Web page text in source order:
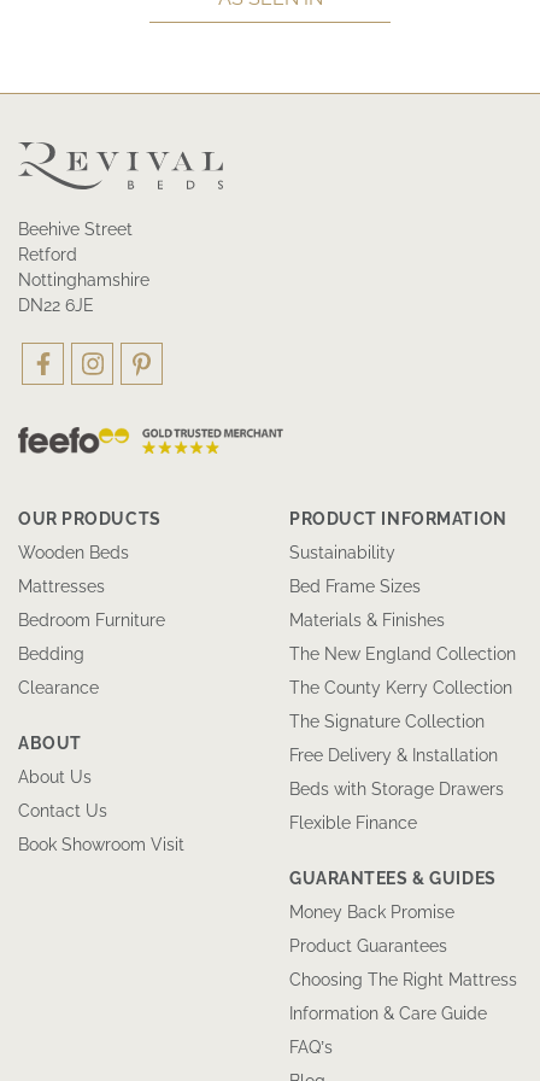
Beehive Street
Retford
Nottinghamshire
DN22 6JE
OUR PRODUCTS
Wooden Beds
Mattresses
Bedroom Furniture
Bedding
Clearance
ABOUT
About Us
Contact Us
Book Showroom Visit
PRODUCT INFORMATION
Sustainability
Bed Frame Sizes
Materials & Finishes
The New England Collection
The County Kerry Collection
The Signature Collection
Free Delivery & Installation
Beds with Storage Drawers
Flexible Finance
GUARANTEES & GUIDES
Money Back Promise
Product Guarantees
Choosing The Right Mattress
Information & Care Guide
FAQ’s